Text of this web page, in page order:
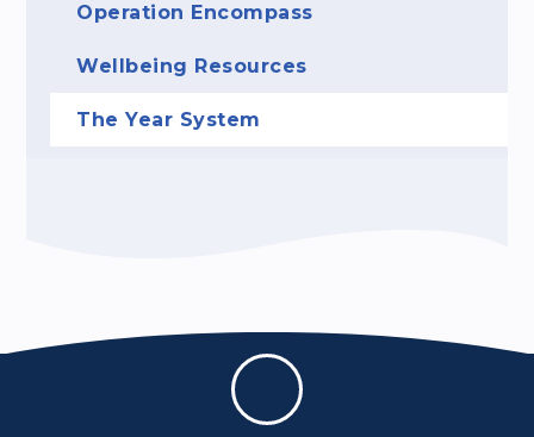
Operation Encompass
Wellbeing Resources
The Year System